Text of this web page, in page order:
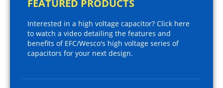
FEATURED PRODUCTS
Interested in a high voltage capacitor? Click here
to watch a video detailing the features and
benefits of EFC/Wesco's high voltage series of
capacitors for your next design.